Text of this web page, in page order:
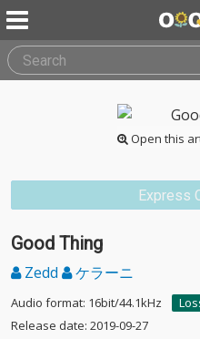
Open this
Express
Good Thing
Zedd ケラーニ
Audio format: 16bit/44.1kHz
Release date: 2019-09-27